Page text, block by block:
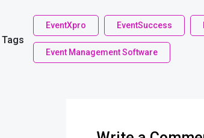
Tags
EventXpro EventSuccess
Event Management Software